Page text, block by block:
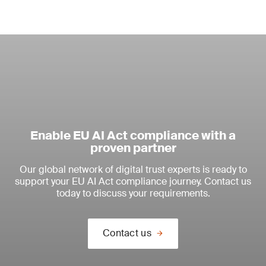
Enable EU AI Act compliance with a
proven partner
Our global network of digital trust experts is ready to
support your EU AI Act compliance journey. Contact us
today to discuss your requirements.
Contact us